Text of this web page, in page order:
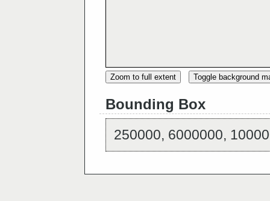
Zoom to full extent Toggle background
Bounding Box
250000, 6000000,